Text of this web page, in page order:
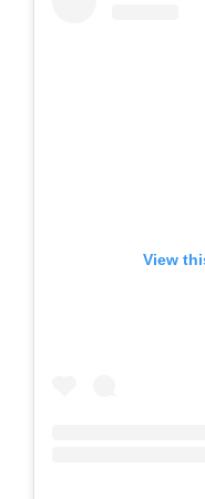
View